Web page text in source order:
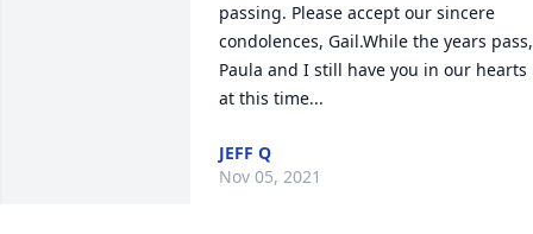
passing. Please accept our sincere
condolences, Gail.While the years pass,
Paula and I still have you in our hearts
at this time...
JEFF Q
Nov 05, 2021